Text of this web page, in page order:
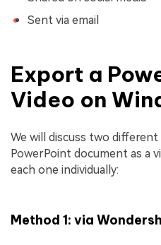
Sent via email
Export a
Video on
We will discuss two
PowerPoint document as a
each one individually:
Method 1: via